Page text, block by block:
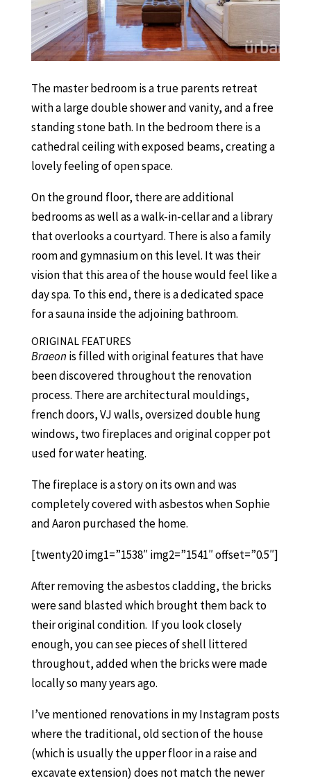
The master bedroom is a true parents retreat
with a large double shower and vanity, and a free
standing stone bath. In the bedroom there is a
cathedral ceiling with exposed beams, creating a
lovely feeling of open space.
On the ground floor, there are additional
bedrooms as well as a walk-in-cellar and a library
that overlooks a courtyard. There is also a family
room and gymnasium on this level. It was their
vision that this area of the house would feel like a
day spa. To this end, there is a dedicated space
for a sauna inside the adjoining bathroom.
ORIGINAL FEATURES
Braeon is filled with original features that have
been discovered throughout the renovation
process. There are architectural mouldings,
french doors, VJ walls, oversized double hung
windows, two fireplaces and original copper pot
used for water heating.
The fireplace is a story on its own and was
completely covered with asbestos when Sophie
and Aaron purchased the home.
[twenty20 img1=”1538″ img2=”1541″ offset=”0.5″]
After removing the asbestos cladding, the bricks
were sand blasted which brought them back to
their original condition. If you look closely
enough, you can see pieces of shell littered
throughout, added when the bricks were made
locally so many years ago.
I’ve mentioned renovations in my Instagram posts
where the traditional, old section of the house
(which is usually the upper floor in a raise and
excavate extension) does not match the newer